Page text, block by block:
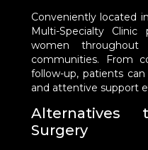
Conveniently located
Multi-Specialty
women
communities. From
follow-up, patients
and attentive support
Alternatives
Surgery